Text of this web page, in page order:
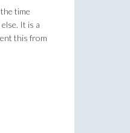
time
It is a
this from